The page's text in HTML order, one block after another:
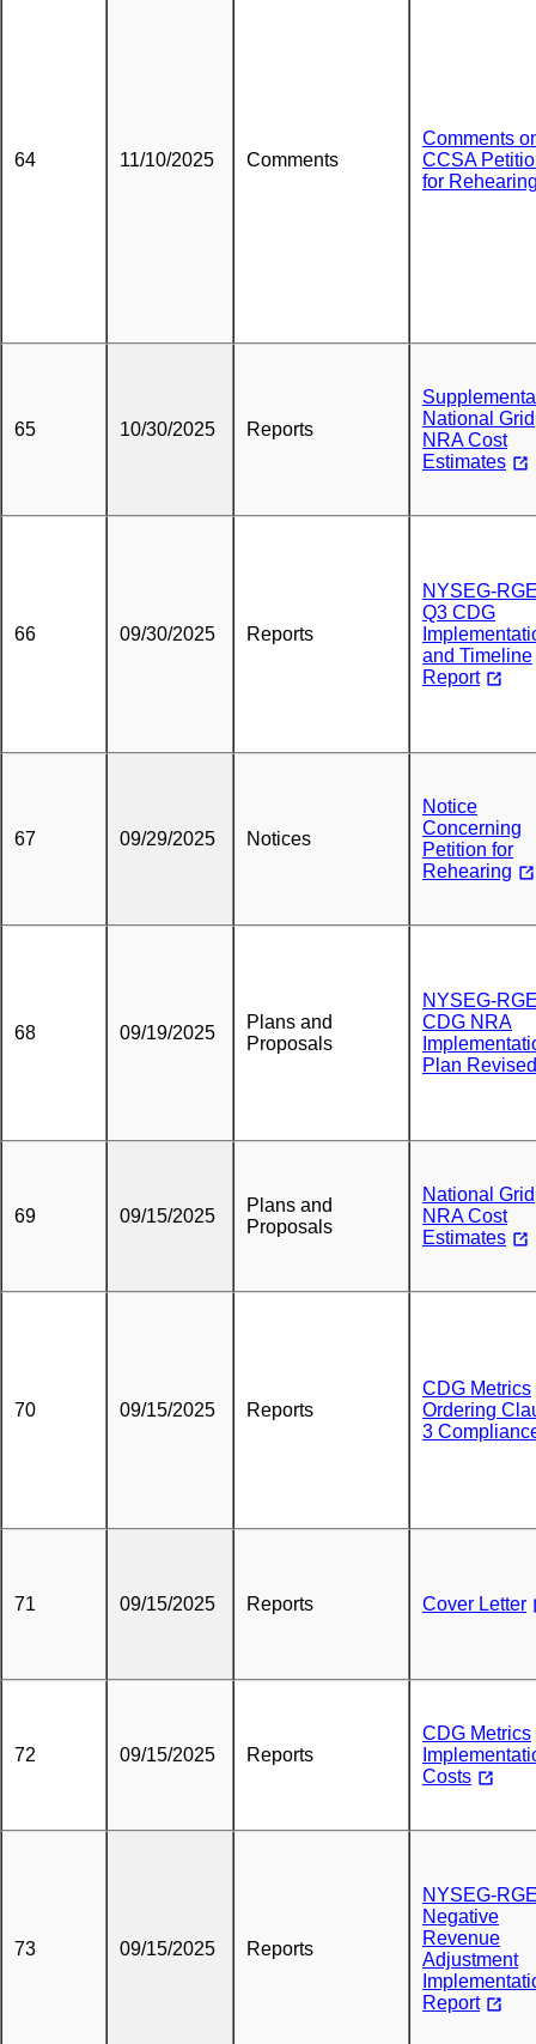
64 11/10/2025 Comments
Comments
CCSA
for
65 10/30/2025 Reports
National Grid
NRA Cost
Estimates
66 09/30/2025 Reports
NYSEG-
Q3 CDG
and Timeline
Report
67 09/29/2025 Notices
Notice
Concerning
Petition for
Rehearing
68 09/19/2025
Plans and
Proposals
NYSEG-
CDG NRA
Plan Revised
69 09/15/2025
Plans and
Proposals
National Grid
NRA Cost
Estimates
70 09/15/2025 Reports
CDG Metrics
Ordering
3
71 09/15/2025 Reports Cover Letter
72 09/15/2025 Reports
CDG Metrics
Costs
73 09/15/2025 Reports
NYSEG-
Negative
Revenue
Adjustment
Report